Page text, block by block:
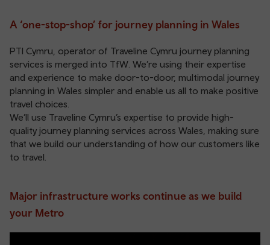
A ‘one-stop-shop’ for journey planning in Wales
PTI Cymru, operator of Traveline Cymru journey planning
services is merged into TfW. We’re using their expertise
and experience to make door-to-door, multimodal journey
planning in Wales simpler and enable us all to make positive
travel choices.
We’ll use Traveline Cymru’s expertise to provide high-
quality journey planning services across Wales, making sure
that we build our understanding of how our customers like
to travel.
Major infrastructure works continue as we build
your Metro